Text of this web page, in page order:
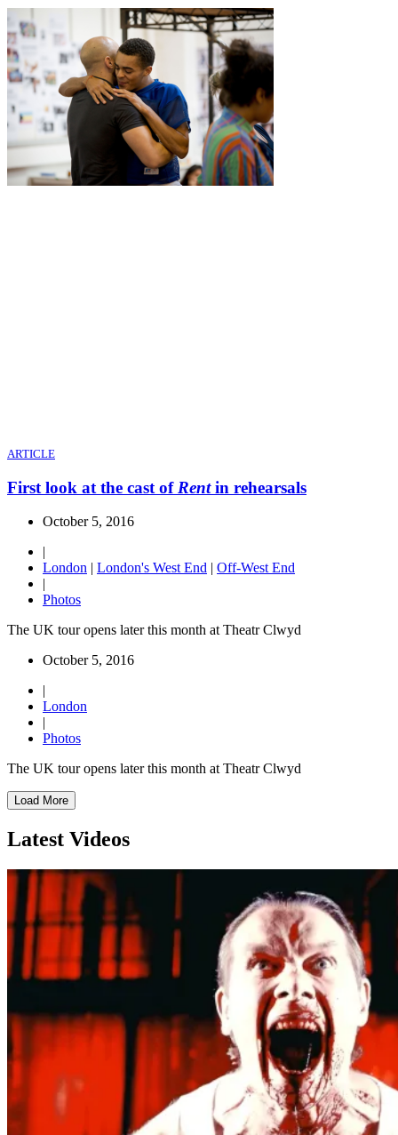
ARTICLE
First look at the cast of Rentin rehearsals
October 5, 2016
|
London | London's West End | Off-West End
|
Photos
The UK tour opens later this month at Theatr Clwyd
October 5, 2016
|
London
|
Photos
The UK tour opens later this month at Theatr Clwyd
Load More
Latest Videos